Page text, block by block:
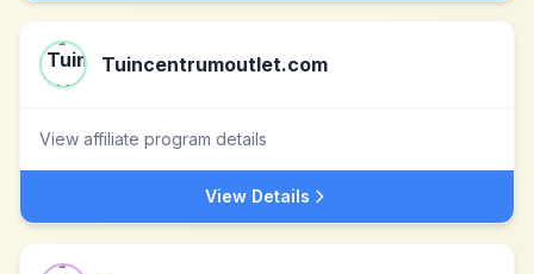
Tuincentrumoutlet.com
View affiliate program details
View Details